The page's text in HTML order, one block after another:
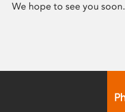
We hope to see you soon.